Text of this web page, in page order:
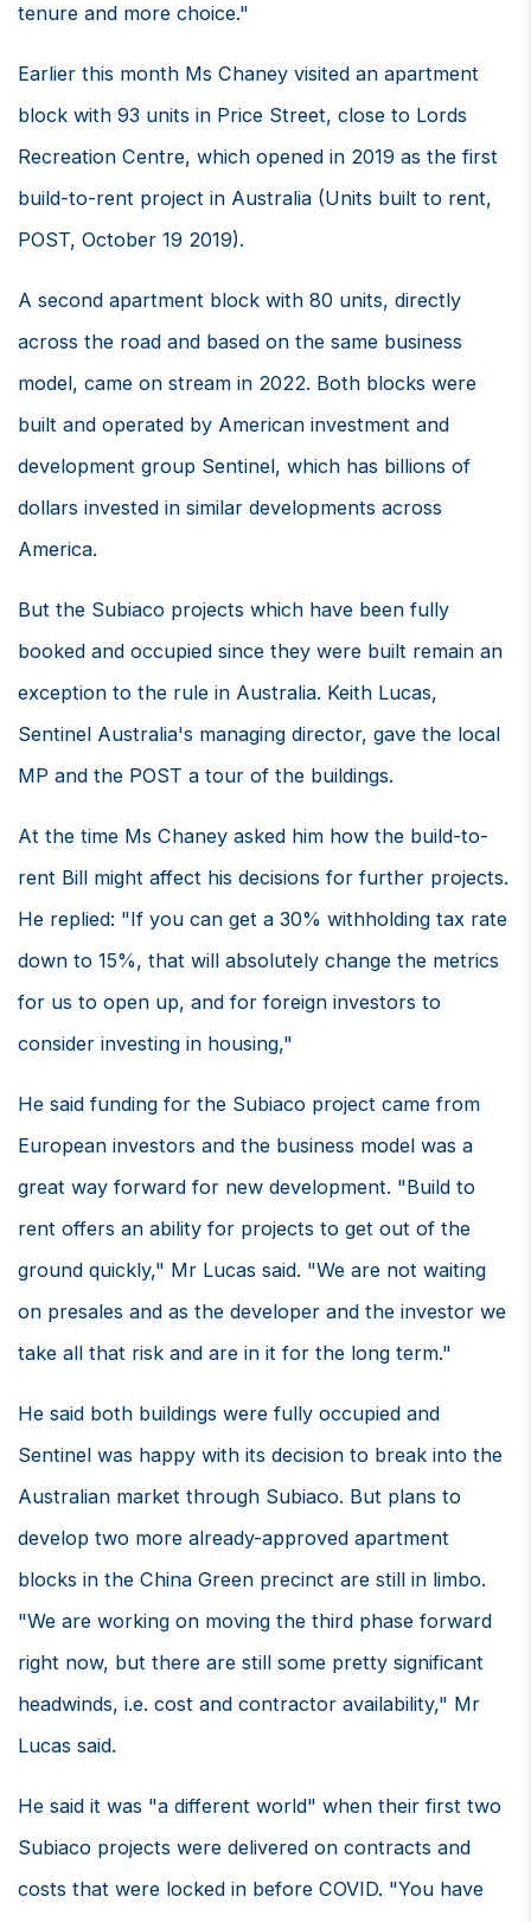
tenure and more choice."
Earlier this month Ms Chaney visited an apartment
block with 93 units in Price Street, close to Lords
Recreation Centre, which opened in 2019 as the first
build-to-rent project in Australia (Units built to rent,
POST, October 19 2019).
A second apartment block with 80 units, directly
across the road and based on the same business
model, came on stream in 2022. Both blocks were
built and operated by American investment and
development group Sentinel, which has billions of
dollars invested in similar developments across
America.
But the Subiaco projects which have been fully
booked and occupied since they were built remain an
exception to the rule in Australia. Keith Lucas,
Sentinel Australia's managing director, gave the local
MP and the POST a tour of the buildings.
At the time Ms Chaney asked him how the build-to-
rent Bill might affect his decisions for further projects.
He replied: "If you can get a 30% withholding tax rate
down to 15%, that will absolutely change the metrics
for us to open up, and for foreign investors to
consider investing in housing,"
He said funding for the Subiaco project came from
European investors and the business model was a
great way forward for new development. "Build to
rent offers an ability for projects to get out of the
ground quickly," Mr Lucas said. "We are not waiting
on presales and as the developer and the investor we
take all that risk and are in it for the long term."
He said both buildings were fully occupied and
Sentinel was happy with its decision to break into the
Australian market through Subiaco. But plans to
develop two more already-approved apartment
blocks in the China Green precinct are still in limbo.
"We are working on moving the third phase forward
right now, but there are still some pretty significant
headwinds, i.e. cost and contractor availability," Mr
Lucas said.
He said it was "a different world" when their first two
Subiaco projects were delivered on contracts and
costs that were locked in before COVID. "You have